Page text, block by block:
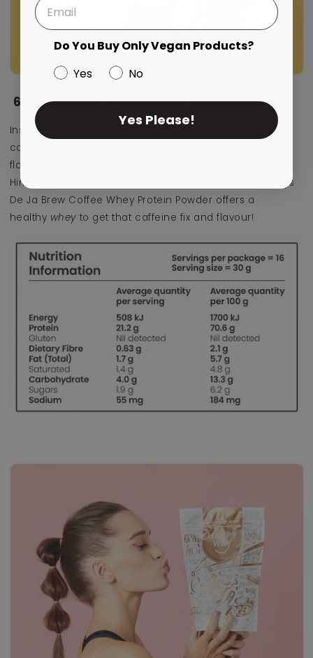
6. De Ja Brew Coffee Whey Protein Powder
Instead of that second or third coffee to satisfy those
caffeine cravings try this delicious,
flavoured protein powder energy hit! With maca,
Himalayan rock salt and natural sweetener, Happy Ways
De Ja Brew Coffee Whey Protein Powder offers a
healthy whey to get that caffeine fix and flavour!
Do You Buy Only Vegan Products?
Yes
No
Yes Please!